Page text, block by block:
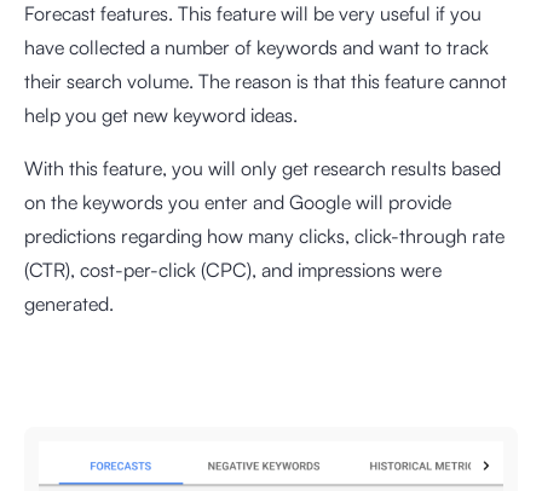
Forecast features. This feature will be very useful if you
have collected a number of keywords and want to track
their search volume. The reason is that this feature cannot
help you get new keyword ideas.
With this feature, you will only get research results based
on the keywords you enter and Google will provide
predictions regarding how many clicks, click-through rate
(CTR), cost-per-click (CPC), and impressions were
generated.